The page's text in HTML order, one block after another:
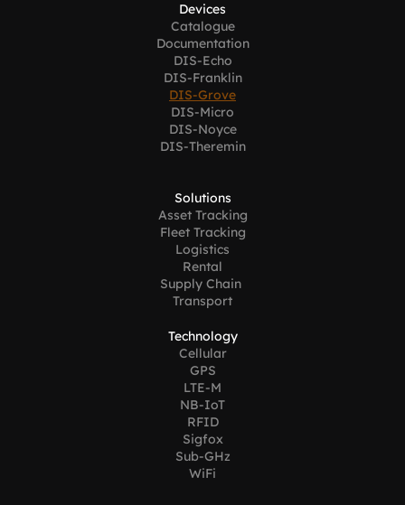
Devices
Catalogue
Documentation
DIS-Echo
DIS-Franklin
DIS-Grove
DIS-Micro
DIS-Noyce
DIS-Theremin
Solutions
Asset Tracking
Fleet Tracking
Logistics
Rental
Supply Chain
Transport
Technology
Cellular
GPS
LTE-M
NB-IoT
RFID
Sigfox
Sub-GHz
WiFi